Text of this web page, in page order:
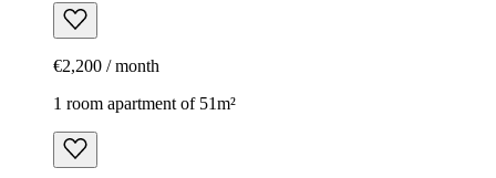
€2,200 / month
1 room apartment of 51m²